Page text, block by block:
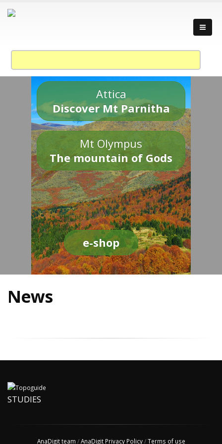
Attica
Discover Mt Parnitha
Mt Olympus
The mountain of Gods
e-shop
News
STUDIES
AnaDigit team /AnaDigit Privacy Policy/Terms of use